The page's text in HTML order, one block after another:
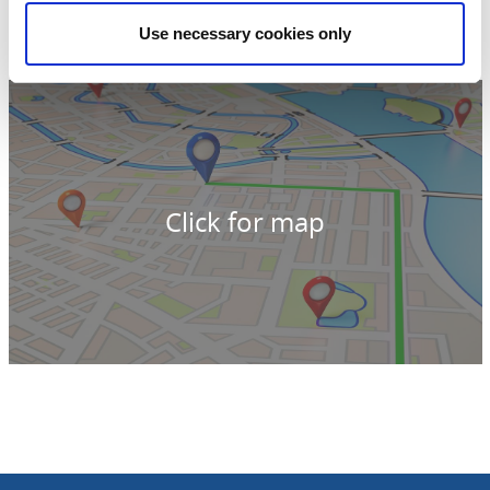
Use necessary cookies only
542 33 Mariestad
+46 709 52 09 35
Website:carinstennisopadel.se/
Click for map